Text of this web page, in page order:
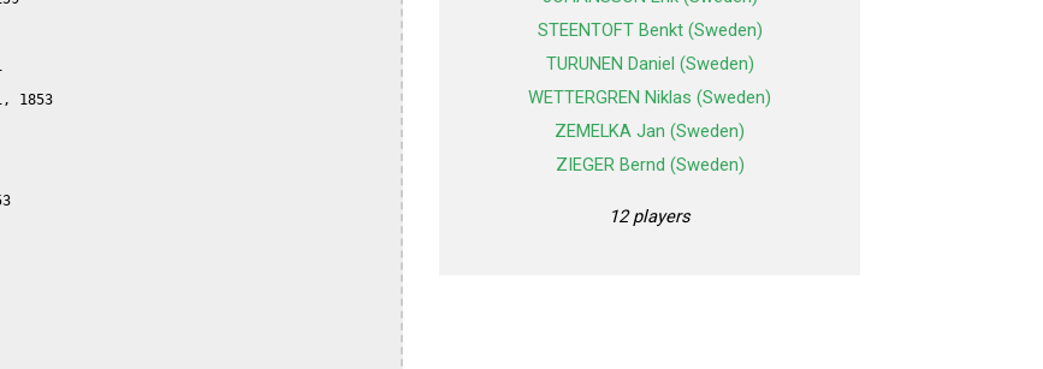
1853
STEENTOFT Benkt (Sweden)
TURUNEN Daniel (Sweden)
WETTERGREN Niklas (Sweden)
ZEMELKA Jan (Sweden)
ZIEGER Bernd (Sweden)
12 players